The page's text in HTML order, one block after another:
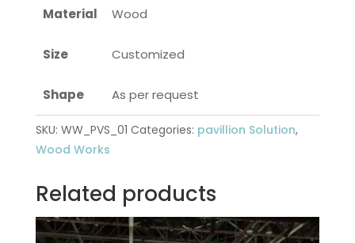
Material Wood
Size Customized
Shape As per request
SKU: WW_PVS_01 Categories: pavillion Solution,
Wood Works
Related products